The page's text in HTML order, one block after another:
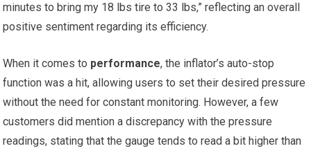
minutes to bring my 18 lbs tire to 33 lbs,” reflecting an⁣ overall
positive sentiment regarding its efficiency.
When it comes to performance, the‌ inflator’s auto-stop
function was a hit, allowing users ⁢to ⁣set their desired pressure
without the need for constant monitoring. However, a few
customers did mention a discrepancy ⁤with ‌the pressure
readings,⁣ stating that the gauge​ tends to read a bit higher than